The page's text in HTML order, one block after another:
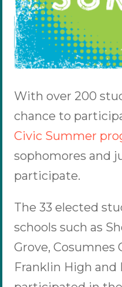
With over 200
chance to
Civic Summer
sophomores and
participate.
The 33 elected
schools such as
Grove, Cosumnes
Franklin High and